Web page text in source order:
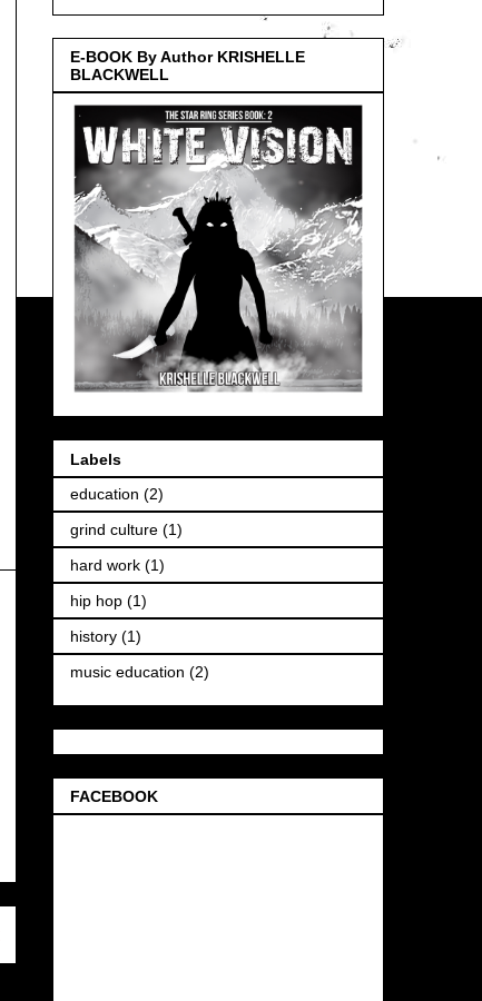
E-BOOK By Author KRISHELLE
BLACKWELL
Labels
education (2)
grind culture (1)
hard work (1)
hip hop (1)
history (1)
music education (2)
FACEBOOK